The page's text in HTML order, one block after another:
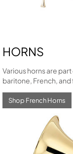
HORNS
Various horns are
baritone, French, and
Shop French Horns